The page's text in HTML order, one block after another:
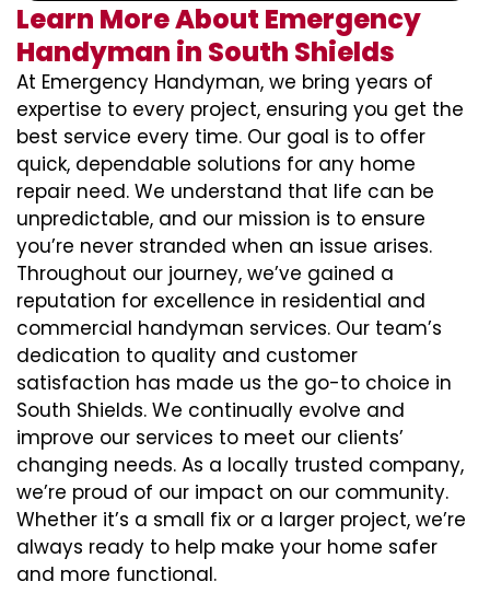
Learn More About Emergency
Handyman in South Shields
At Emergency Handyman, we bring years of
expertise to every project, ensuring you get the
best service every time. Our goal is to offer
quick, dependable solutions for any home
repair need. We understand that life can be
unpredictable, and our mission is to ensure
you’re never stranded when an issue arises.
Throughout our journey, we’ve gained a
reputation for excellence in residential and
commercial handyman services. Our team’s
dedication to quality and customer
satisfaction has made us the go-to choice in
South Shields. We continually evolve and
improve our services to meet our clients’
changing needs. As a locally trusted company,
we’re proud of our impact on our community.
Whether it’s a small fix or a larger project, we’re
always ready to help make your home safer
and more functional.